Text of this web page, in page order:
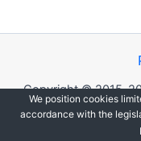
Copyright © 2015-
We position cookies
accordance with the